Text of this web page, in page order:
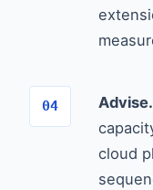
Advise.
cloud